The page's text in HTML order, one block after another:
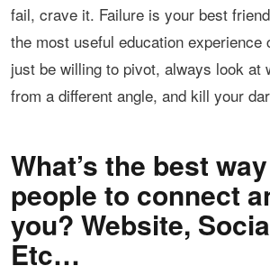
fail, crave it. Failure is your best
the most useful education experience
just be willing to pivot, always look at
from a different angle, and kill your
What’s the best
people to connect
you? Website,
Etc…